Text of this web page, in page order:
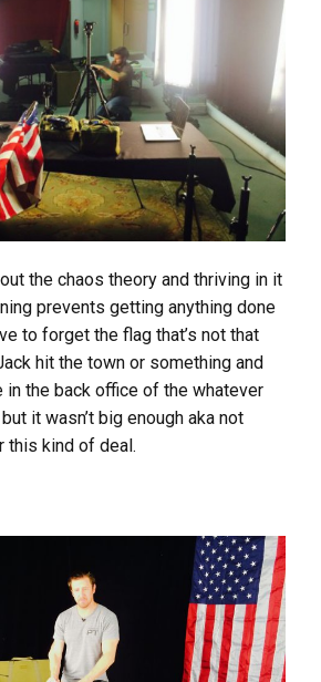
the chaos theory and thriving in it
prevents getting anything done
to forget the flag that’s not that
hit the town or something and
in the back office of the whatever
it wasn’t big enough aka not
this kind of deal.